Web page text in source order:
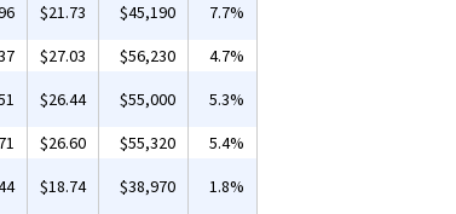
$21.73 $45,190
7.7%
$27.03 $56,230
4.7%
$26.44 $55,000
5.3%
$26.60 $55,320
5.4%
$18.74 $38,970
1.8%